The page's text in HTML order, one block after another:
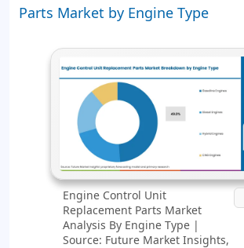
Parts Market by Engine Type
Engine Control Unit
Replacement Parts Market
Analysis By Engine Type |
Source: Future Market Insights,